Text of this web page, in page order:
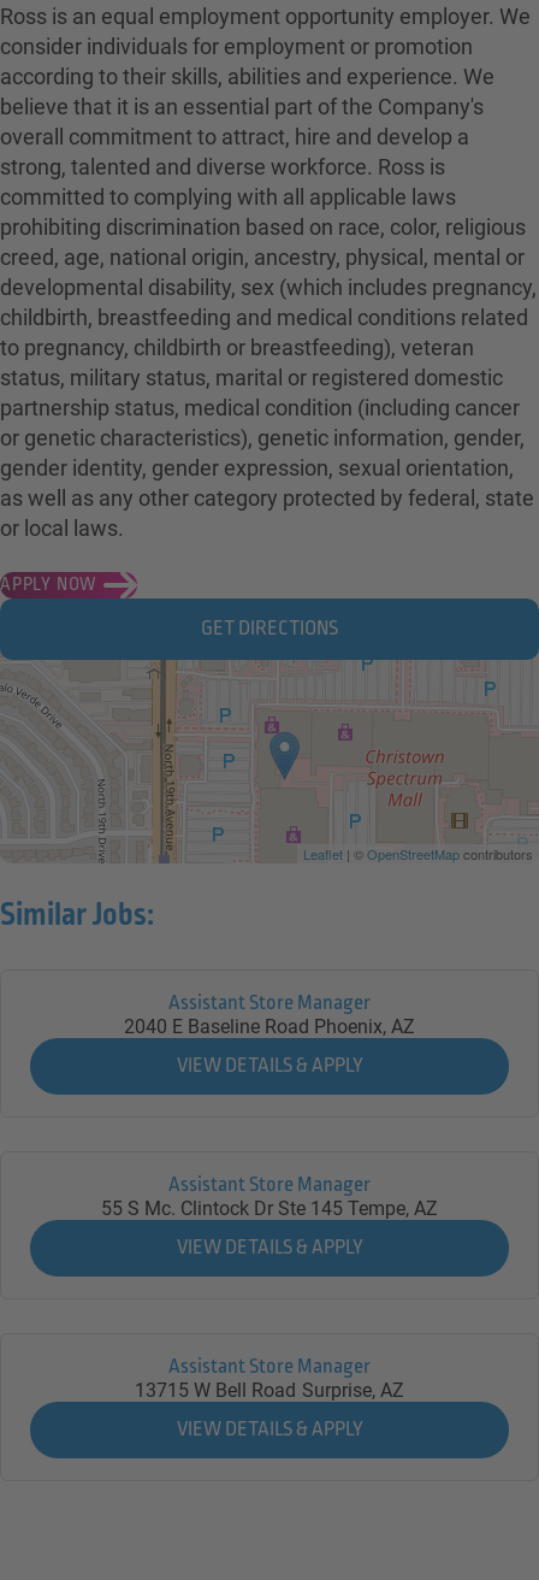
Ross is an equal employment opportunity employer. We
consider individuals for employment or promotion
according to their skills, abilities and experience. We
believe that it is an essential part of the Company's
overall commitment to attract, hire and develop a
strong, talented and diverse workforce. Ross is
committed to complying with all applicable laws
prohibiting discrimination based on race, color, religious
creed, age, national origin, ancestry, physical, mental or
developmental disability, sex (which includes pregnancy,
childbirth, breastfeeding and medical conditions related
to pregnancy, childbirth or breastfeeding), veteran
status, military status, marital or registered domestic
partnership status, medical condition (including cancer
or genetic characteristics), genetic information, gender,
gender identity, gender expression, sexual orientation,
as well as any other category protected by federal, state
or local laws.
APPLY NOW
GET DIRECTIONS
Leaflet | ©OpenStreetMapcontributors
Similar Jobs:
Assistant Store Manager
2040 E Baseline Road Phoenix,AZ
Assistant Store Manager
55 S Mc. Clintock Dr Ste 145 Tempe,AZ
Assistant Store Manager
13715 W Bell Road Surprise, AZ